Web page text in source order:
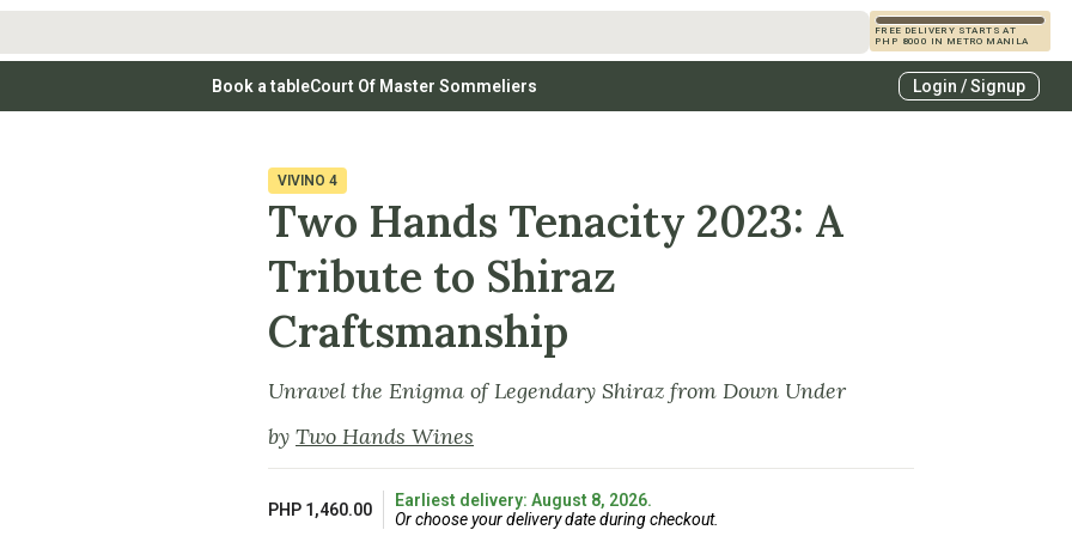
FREE DELIVERY STARTS AT
PHP 8000 IN METRO MANILA
(perfumed, expressive)
Specialty & Other Spirits
Book a tableCourt Of Master Sommeliers Login / Signup
VIVINO 4
Two Hands Tenacity 2023: A
Tribute to Shiraz
Craftsmanship
Unravel the Enigma of Legendary Shiraz from Down Under
by Two Hands Wines
PHP 1,460.00
Earliest delivery: August 8, 2026.
Or choose your delivery date during checkout.